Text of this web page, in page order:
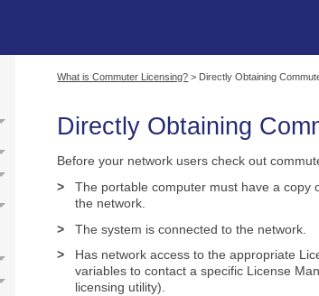
What is Commuter Licensing? > Directly Obtaining
Directly Obtaining
Before your network users check out
>
The portable computer must have a copy
the network.
>
The system is connected to the network.
>
Has network access to the appropriate
variables to contact a specific License
licensing utility).